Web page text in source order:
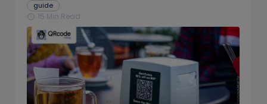
guide
schedule 15 Min Read